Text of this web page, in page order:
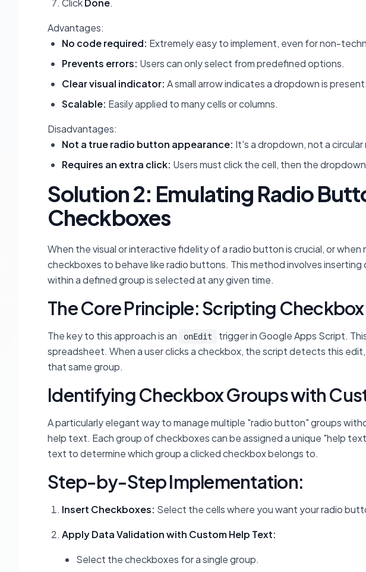
ClickDone.
Advantages:
No code required: Extremely easy to implement, even for non-
Prevents errors: Users can only select from predefined options.
Clear visual indicator: A small arrow indicates a dropdown is present.
Scalable: Easily applied to many cells or columns.
Disadvantages:
Not a true radio button appearance: It's a dropdown, not a
Requires an extra click: Users must click the cell, then the
Solution 2: Emulating Radio
Checkboxes
When the visual or interactive fidelity of a radio button is crucial, or
checkboxes to behave like radio buttons. This method involves
within a defined group is selected at any given time.
The Core Principle: Scripting
The key to this approach is an onEdit
trigger in Google Apps Script.
spreadsheet. When a user clicks a checkbox, the script detects this
that same group.
Identifying Checkbox Groups with
A particularly elegant way to manage multiple "radio button" groups
help text. Each group of checkboxes can be assigned a unique "help
text to determine which group a clicked checkbox belongs to.
Step-by-Step Implementation:
Insert Checkboxes: Select the cells where you want your radio
Apply Data Validation with Custom Help Text:
Select the checkboxes for a single group.